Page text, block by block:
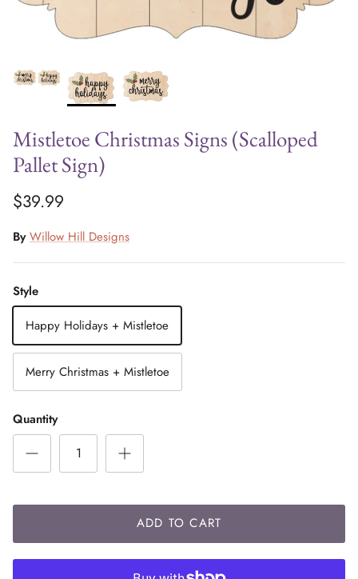
Mistletoe Christmas Signs (Scalloped
Pallet Sign)
$39.99
By Willow Hill Designs
Style
Happy Holidays + Mistletoe
Merry Christmas + Mistletoe
Quantity
ADD TO CART